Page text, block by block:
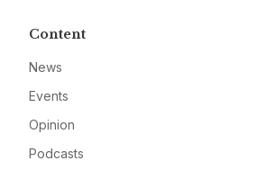
Content
News
Events
Opinion
Podcasts